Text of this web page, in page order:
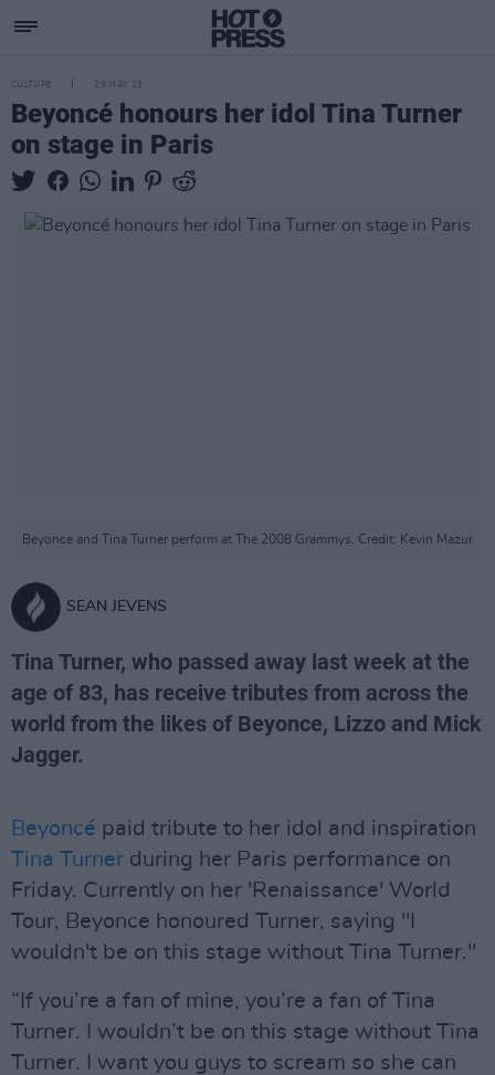
CULTURE 29 MAY 23
Beyoncé honours her idol Tina Turner
on stage in Paris
Beyonce and Tina Turner perform at The 2008 Grammys. Credit: Kevin Mazur
SEAN JEVENS
Tina Turner, who passed away last week at the
age of 83, has receive tributes from across the
world from the likes of Beyonce, Lizzo and Mick
Jagger.
Beyoncé paid tribute to her idol and inspiration
Tina Turner during her Paris performance on
Friday. Currently on her 'Renaissance' World
Tour, Beyonce honoured Turner, saying "I
wouldn't be on this stage without Tina Turner."
“If you’re a fan of mine, you’re a fan of Tina
Turner. I wouldn’t be on this stage without Tina
Turner. I want you guys to scream so she can